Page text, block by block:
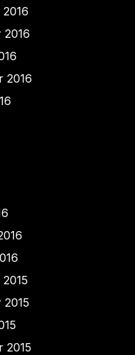
2016
2016
2015